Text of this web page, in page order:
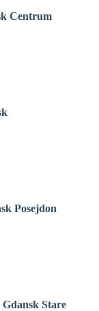
Centrum
Posejdon
Stare